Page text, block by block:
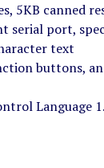
5KB canned
serial port,
text
buttons,
Language